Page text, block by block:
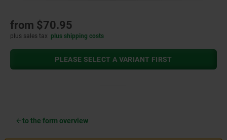
from $70.95
plus sales tax plus shipping costs
PLEASE SELECT A VARIANT FIRST
to the form overview